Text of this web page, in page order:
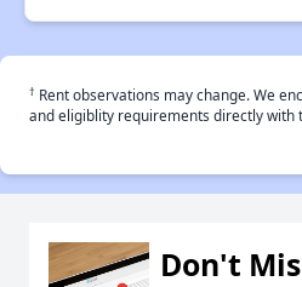
† Rent observations may change. We
and eligiblity requirements directly with
Don't